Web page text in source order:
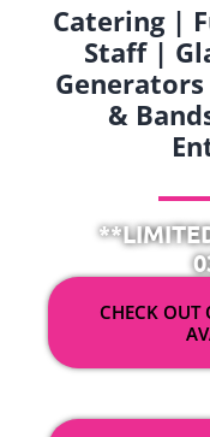
Catering |
Staff |
&
CHECK OUT